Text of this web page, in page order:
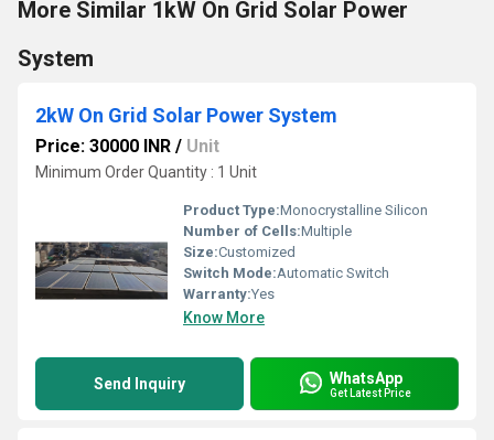
More Similar 1kW On Grid Solar Power
System
2kW On Grid Solar Power System
Price: 30000 INR / Unit
Minimum Order Quantity : 1 Unit
Product Type:Monocrystalline Silicon
Number of Cells:Multiple
Size:Customized
Switch Mode:Automatic Switch
Warranty:Yes
Know More
Send Inquiry WhatsApp
Get Latest Price